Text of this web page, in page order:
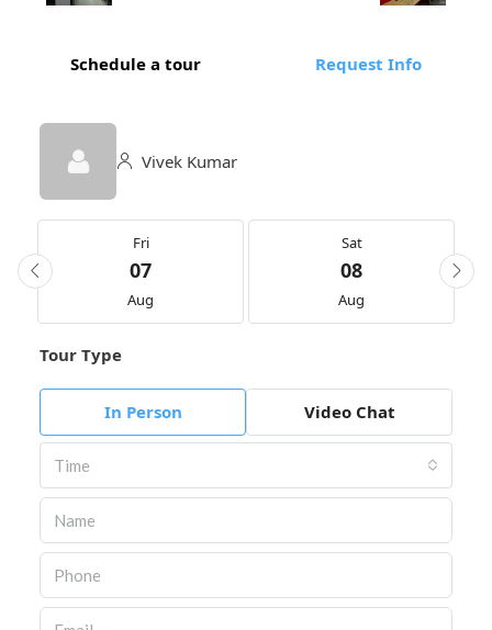
Schedule a tour Request Info
Vivek Kumar
Fri
07
Aug
Sat
08
Aug
Tour Type
In Person Video Chat
Time